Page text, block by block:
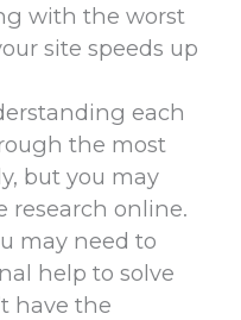
with the worst
site speeds up
each
the most
but you may
research online.
may need to
help to solve
have the